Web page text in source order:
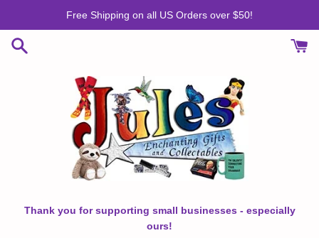
content
Free Shipping on all US Orders over $50!
Thank you for supporting small businesses - especially
ours!